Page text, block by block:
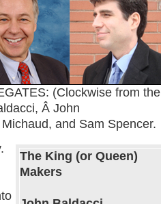
(Clockwise from the
Â John
and Sam Spencer.
The King (or Queen)
Makers